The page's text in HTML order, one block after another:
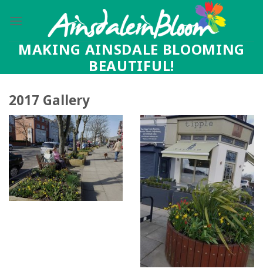
MAKING AINSDALE BLOOMING
BEAUTIFUL!
2017 Gallery